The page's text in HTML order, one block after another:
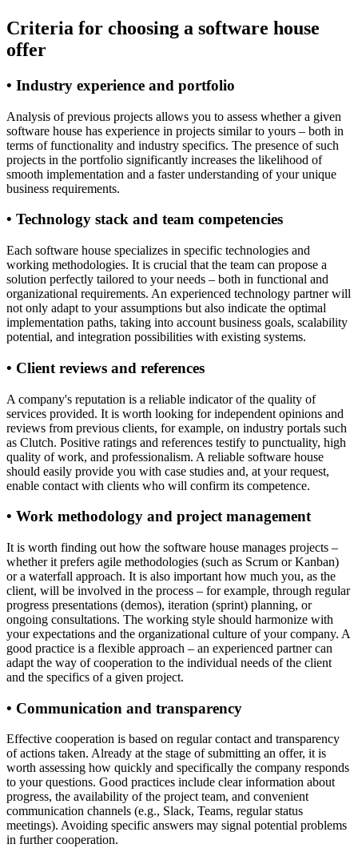
Criteria for choosing a software house
offer
• Industry experience and portfolio
Analysis of previous projects allows you to assess whether a given
software house has experience in projects similar to yours – both in
terms of functionality and industry specifics. The presence of such
projects in the portfolio significantly increases the likelihood of
smooth implementation and a faster understanding of your unique
business requirements.
• Technology stack and team competencies
Each software house specializes in specific technologies and
working methodologies. It is crucial that the team can propose a
solution perfectly tailored to your needs – both in functional and
organizational requirements. An experienced technology partner will
not only adapt to your assumptions but also indicate the optimal
implementation paths, taking into account business goals, scalability
potential, and integration possibilities with existing systems.
• Client reviews and references
A company's reputation is a reliable indicator of the quality of
services provided. It is worth looking for independent opinions and
reviews from previous clients, for example, on industry portals such
as Clutch. Positive ratings and references testify to punctuality, high
quality of work, and professionalism. A reliable software house
should easily provide you with case studies and, at your request,
enable contact with clients who will confirm its competence.
• Work methodology and project management
It is worth finding out how the software house manages projects –
whether it prefers agile methodologies (such as Scrum or Kanban)
or a waterfall approach. It is also important how much you, as the
client, will be involved in the process – for example, through regular
progress presentations (demos), iteration (sprint) planning, or
ongoing consultations. The working style should harmonize with
your expectations and the organizational culture of your company. A
good practice is a flexible approach – an experienced partner can
adapt the way of cooperation to the individual needs of the client
and the specifics of a given project.
• Communication and transparency
Effective cooperation is based on regular contact and transparency
of actions taken. Already at the stage of submitting an offer, it is
worth assessing how quickly and specifically the company responds
to your questions. Good practices include clear information about
progress, the availability of the project team, and convenient
communication channels (e.g., Slack, Teams, regular status
meetings). Avoiding specific answers may signal potential problems
in further cooperation.